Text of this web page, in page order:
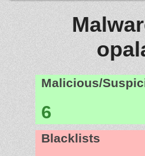
Malicious/
6
Blacklists